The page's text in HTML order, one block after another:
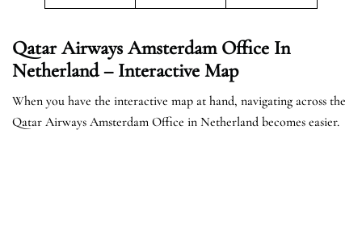
Qatar Airways Amsterdam Office In
Netherland – Interactive Map
When you have the interactive map at hand, navigating across the
Qatar Airways Amsterdam Office in Netherland becomes easier.